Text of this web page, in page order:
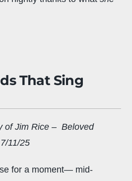
That Sing
of Jim Rice – Beloved
11/25
for a moment— mid-